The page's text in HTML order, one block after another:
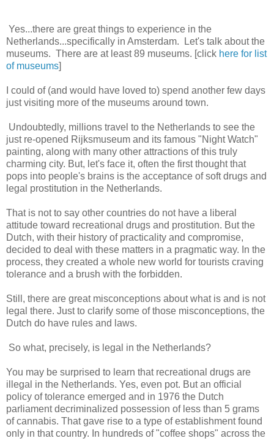
Yes...there are great things to experience in the
Netherlands...specifically in Amsterdam. Let's talk about the
museums. There are at least 89 museums. [click here for list
of museums]
I could of (and would have loved to) spend another few days
just visiting more of the museums around town.
Undoubtedly, millions travel to the Netherlands to see the
just re-opened Rijksmuseum and its famous "Night Watch"
painting, along with many other attractions of this truly
charming city. But, let's face it, often the first thought that
pops into people's brains is the acceptance of soft drugs and
legal prostitution in the Netherlands.
That is not to say other countries do not have a liberal
attitude toward recreational drugs and prostitution. But the
Dutch, with their history of practicality and compromise,
decided to deal with these matters in a pragmatic way. In the
process, they created a whole new world for tourists craving
tolerance and a brush with the forbidden.
Still, there are great misconceptions about what is and is not
legal there. Just to clarify some of those misconceptions, the
Dutch do have rules and laws.
So what, precisely, is legal in the Netherlands?
You may be surprised to learn that recreational drugs are
illegal in the Netherlands. Yes, even pot. But an official
policy of tolerance emerged and in 1976 the Dutch
parliament decriminalized possession of less than 5 grams
of cannabis. That gave rise to a type of establishment found
only in that country. In hundreds of "coffee shops" across the